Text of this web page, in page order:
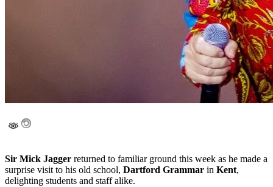
Sir Mick Jagger returned to familiar ground this week as he made a
surprise visit to his old school, Dartford Grammar in Kent,
delighting students and staff alike.